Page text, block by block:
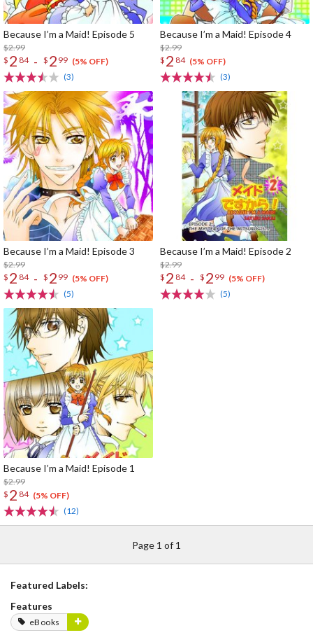
Because I’m a Maid! Episode 5
$2.99
$ 2 84 - $ 2 99 (5% OFF)
(3)
Because I’m a Maid! Episode 4
$2.99
$ 2 84 (5% OFF)
(3)
Because I’m a Maid! Episode 3
$2.99
$ 2 84 - $ 2 99 (5% OFF)
(5)
Because I’m a Maid! Episode 2
$2.99
$ 2 84 - $ 2 99 (5% OFF)
(5)
Because I’m a Maid! Episode 1
$2.99
$ 2 84 (5% OFF)
(12)
Page 1 of 1
Featured Labels:
Features
eBooks